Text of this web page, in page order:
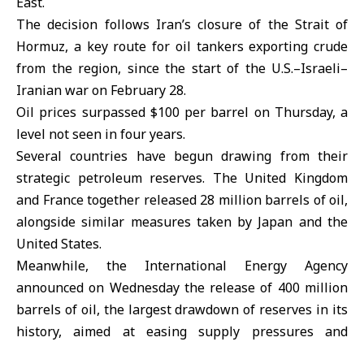
The decision follows Iran’s closure of the Strait of
Hormuz, a key route for oil tankers exporting crude
from the region, since the start of the U.S.–Israeli–
Iranian war on February 28.
Oil prices surpassed $100 per barrel on Thursday, a
level not seen in four years.
Several countries have begun drawing from their
strategic petroleum reserves. The United Kingdom
and France together released 28 million barrels of oil,
alongside similar measures taken by Japan and the
United States.
Meanwhile, the International Energy Agency
announced on Wednesday the release of 400 million
barrels of oil, the largest drawdown of reserves in its
history, aimed at easing supply pressures and